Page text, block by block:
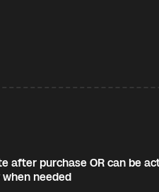
after purchase OR can be
needed